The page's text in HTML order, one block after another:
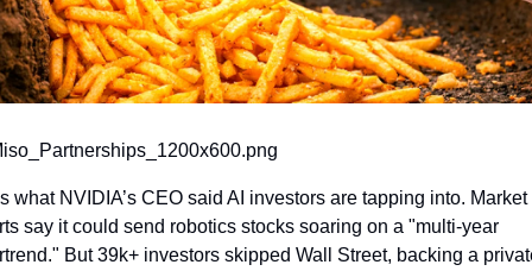
what NVIDIA’s CEO said AI investors are tapping into. Market
say it could send robotics stocks soaring on a "multi-year
But 39k+ investors skipped Wall Street, backing a